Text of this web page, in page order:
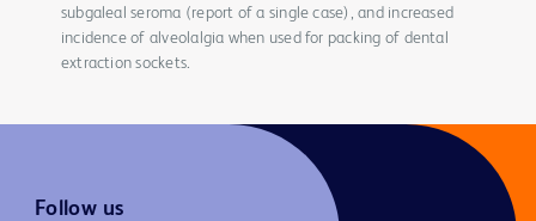
subgaleal seroma (report of a single case), and increased
incidence of alveolalgia when used for packing of dental
extraction sockets.
Follow us